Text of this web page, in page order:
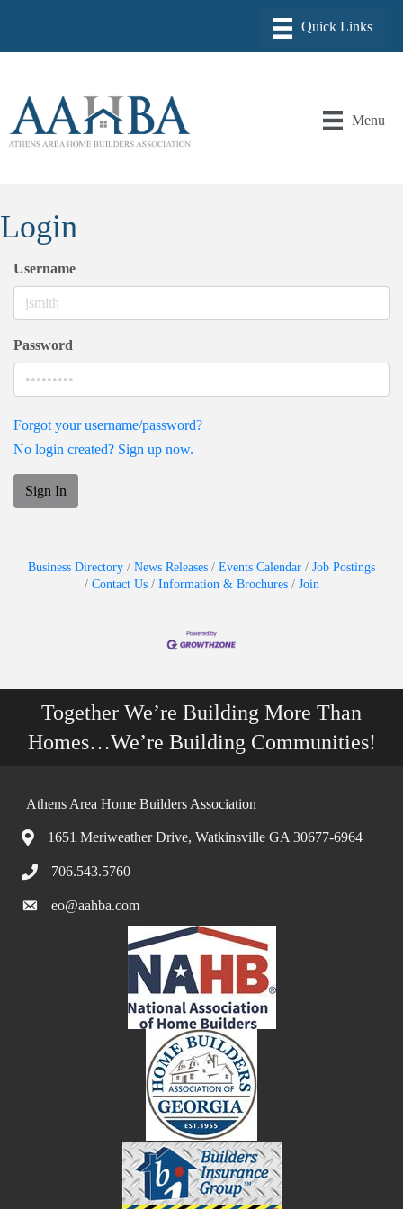
Menu
Login
Username
Password
Forgot your username/password?
No login created? Sign up now.
Sign In
Business Directory News Releases Events Calendar
Job Postings
Contact Us
Information & Brochures Join
Together We’re Building More Than
Homes…We’re Building Communities!
Athens Area Home Builders Association
1651 Meriweather Drive, Watkinsville GA 30677-6964
706.543.5760
eo@aahba.com